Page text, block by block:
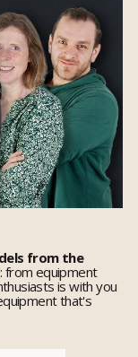
from the
from equipment
is with you
that's